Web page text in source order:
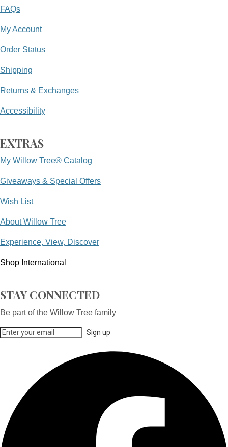
FAQs
My Account
Order Status
Shipping
Returns & Exchanges
Accessibility
EXTRAS
My Willow Tree® Catalog
Giveaways & Special Offers
Wish List
About Willow Tree
Experience, View, Discover
Shop International
STAY CONNECTED
Be part of the Willow Tree family
Sign up